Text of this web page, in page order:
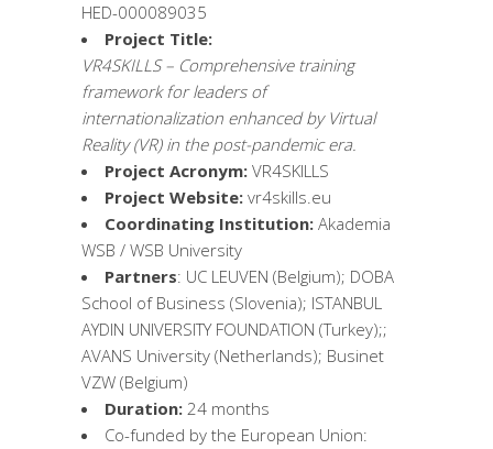
HED-000089035
Project Title:
VR4SKILLS – Comprehensive training
framework for leaders of
internationalization enhanced by Virtual
Reality (VR) in the post-pandemic era.
Project Acronym: VR4SKILLS
Project Website: vr4skills.eu
Coordinating Institution: Akademia
WSB / WSB University
Partners: UC LEUVEN (Belgium); DOBA
School of Business (Slovenia); ISTANBUL
AYDIN UNIVERSITY FOUNDATION (Turkey);;
AVANS University (Netherlands); Businet
VZW (Belgium)
Duration: 24 months
Co-funded by the European Union: